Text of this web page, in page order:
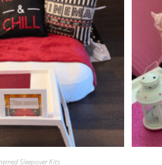
Sleepover Kits